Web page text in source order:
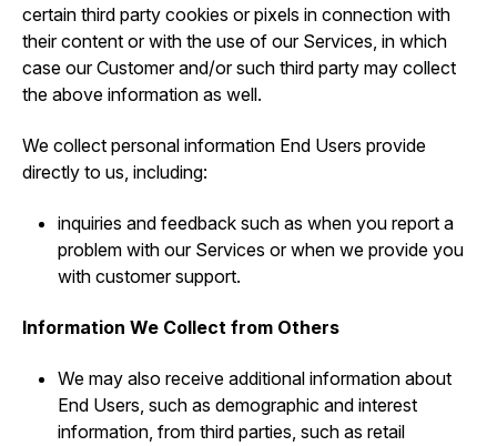
certain third party cookies or pixels in connection with
their content or with the use of our Services, in which
case our Customer and/or such third party may collect
the above information as well.
We collect personal information End Users provide
directly to us, including:
inquiries and feedback such as when you report a
problem with our Services or when we provide you
with customer support.
Information We Collect from Others
We may also receive additional information about
End Users, such as demographic and interest
information, from third parties, such as retail